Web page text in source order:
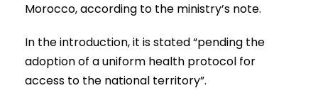
Morocco, according to the ministry’s note.
In the introduction, it is stated “pending the
adoption of a uniform health protocol for
access to the national territory”.